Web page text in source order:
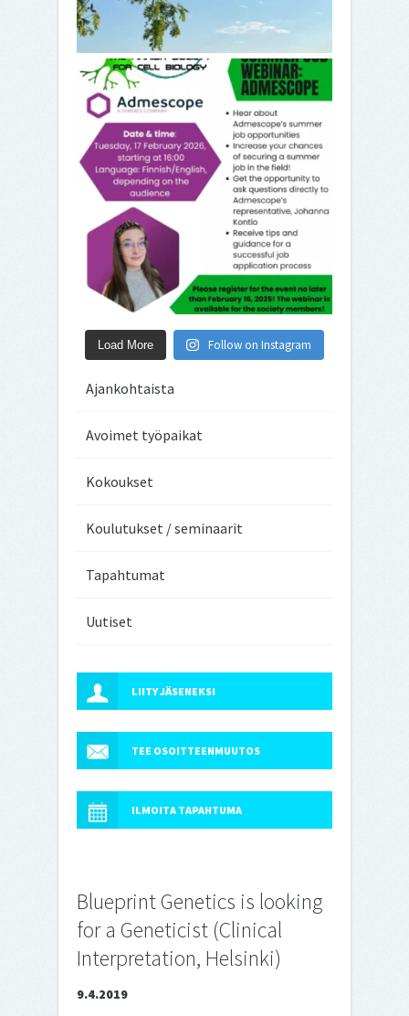
Load More Follow on Instagram
Ajankohtaista
Avoimet työpaikat
Kokoukset
Koulutukset / seminaarit
Tapahtumat
Uutiset
LIITY JÄSENEKSI
TEE OSOITTEENMUUTOS
ILMOITA TAPAHTUMA
Blueprint Genetics is looking
for a Geneticist (Clinical
Interpretation, Helsinki)
9.4.2019